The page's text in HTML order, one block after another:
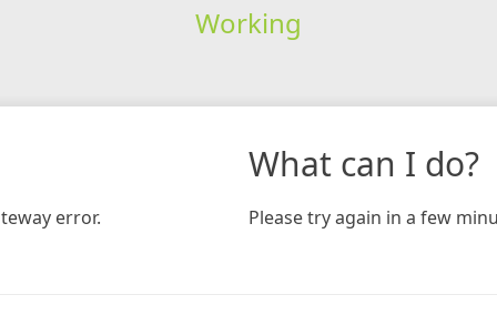
Working
error.
What can I do?
Please try again in a few